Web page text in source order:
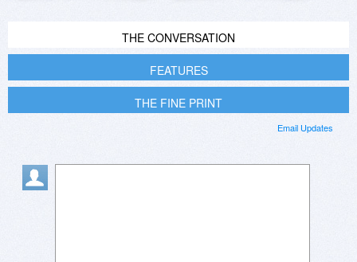
THE CONVERSATION
FEATURES
THE FINE PRINT
Email Updates